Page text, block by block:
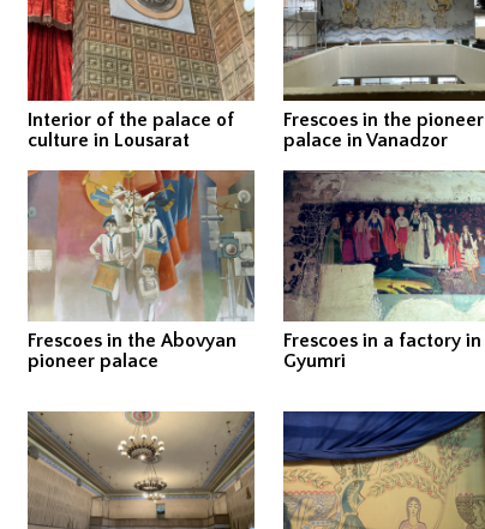
Interior of the palace of
culture in Lousarat
Frescoes in the pioneer
palace in Vanadzor
Frescoes in the Abovyan
pioneer palace
Frescoes in a factory in
Gyumri